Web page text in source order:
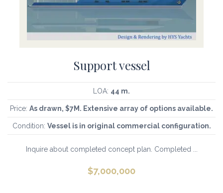
Support vessel
LOA: 44 m.
Price: As drawn, $7M. Extensive array of options available.
Condition: Vessel is in original commercial configuration.
Inquire about completed concept plan. Completed ...
$7,000,000